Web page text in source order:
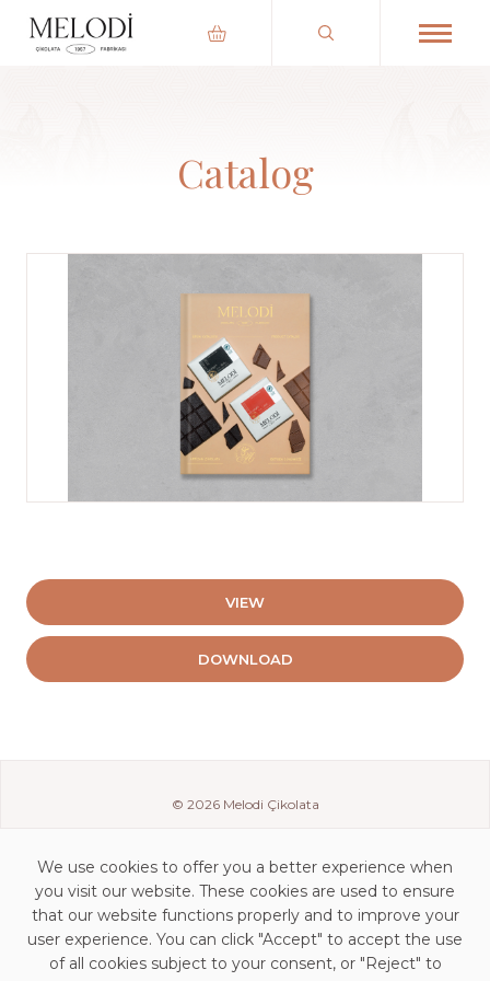
Catalog
VIEW
DOWNLOAD
© 2026 Melodi Çikolata
We use cookies to offer you a better experience when
you visit our website. These cookies are used to ensure
that our website functions properly and to improve your
user experience. You can click "Accept" to accept the use
of all cookies subject to your consent, or "Reject" to